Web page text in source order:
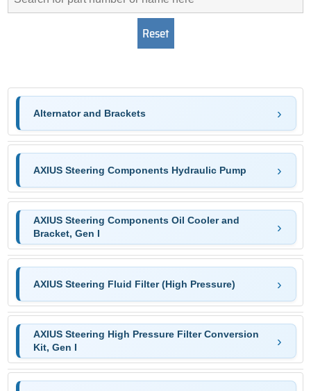
Alternator and Brackets
AXIUS Steering Components Hydraulic Pump
AXIUS Steering Components Oil Cooler and
Bracket, Gen I
AXIUS Steering Fluid Filter (High Pressure)
AXIUS Steering High Pressure Filter Conversion
Kit, Gen I